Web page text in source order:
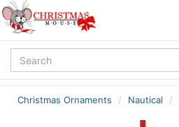
Christmas Ornaments Nautical